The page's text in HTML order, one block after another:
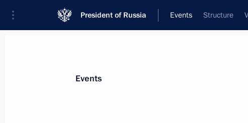
President of Russia Events Structure
Events